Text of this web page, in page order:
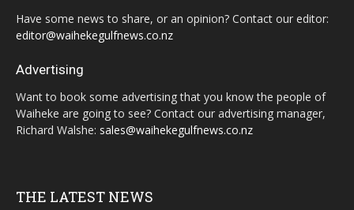
Have some news to share, or an opinion? Contact our editor:
editor@waihekegulfnews.co.nz
Advertising
Want to book some advertising that you know the people of
Waiheke are going to see? Contact our advertising manager,
Richard Walshe: sales@waihekegulfnews.co.nz
THE LATEST NEWS